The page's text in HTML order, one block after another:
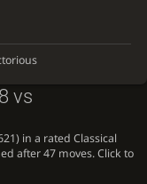
vs
in a rated Classical
after 47 moves. Click to